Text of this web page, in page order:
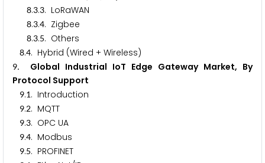
8.3.3. LoRaWAN
8.3.4. Zigbee
8.3.5. Others
8.4. Hybrid (Wired + Wireless)
9. Global Industrial IoT Edge Gateway Market, By
Protocol Support
9.1. Introduction
9.2. MQTT
9.3. OPC UA
9.4. Modbus
9.5. PROFINET